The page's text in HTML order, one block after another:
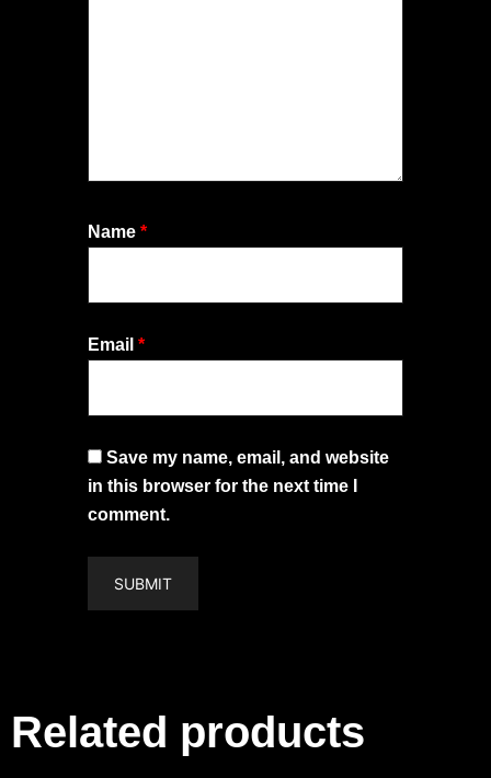
Name *
Email *
Save my name, email, and website
in this browser for the next time I
comment.
Related products